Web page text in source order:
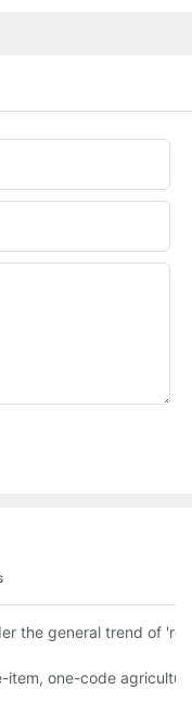
to product safety
the general trend of
intelligent food
item, one-code